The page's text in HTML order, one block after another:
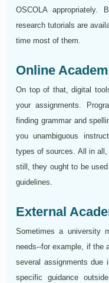
OSCOLA appropriately.
research tutorials are
time most of them.
Online
On top of that, digital
your assignments.
finding grammar and
you unambiguous
types of sources. All in
still, they ought to be
guidelines.
External
Sometimes a university
needs--for example, if the
several assignments due
specific guidance